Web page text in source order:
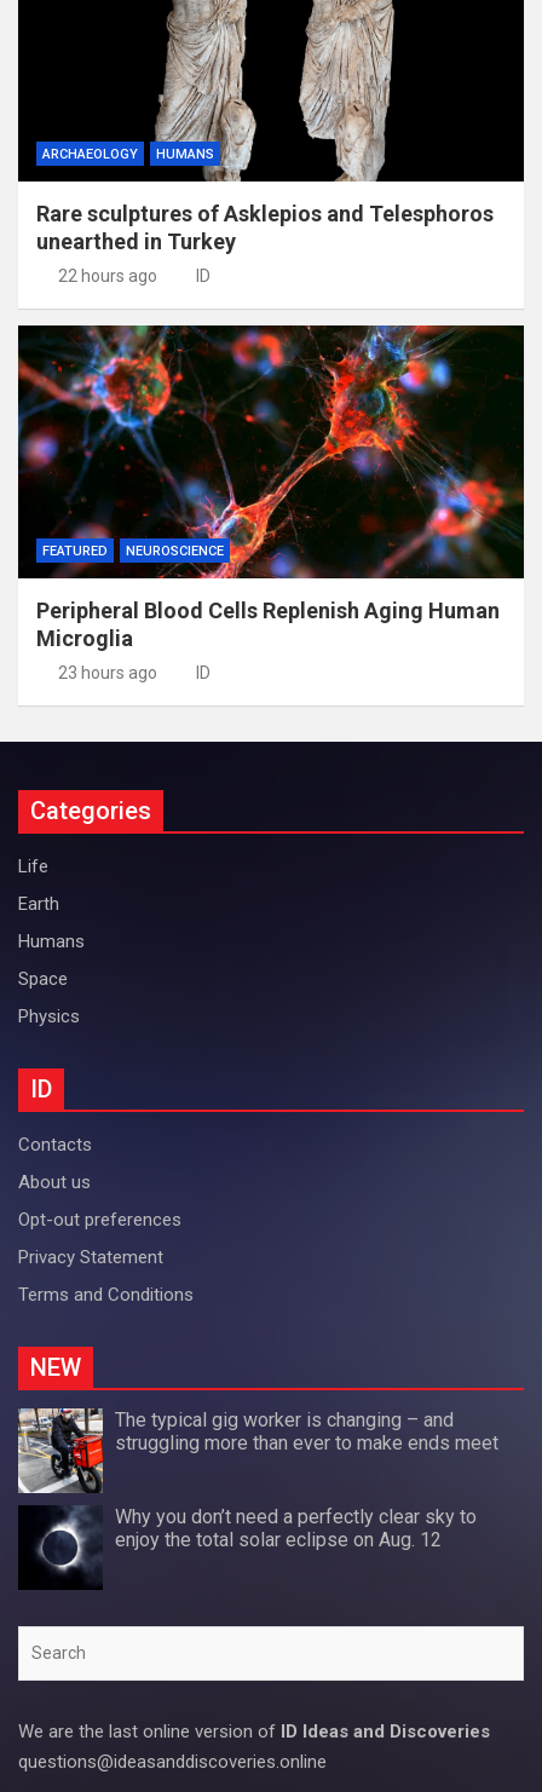
ARCHAEOLOGY HUMANS
Rare sculptures of Asklepios and Telesphoros
unearthed in Turkey
22 hours ago ID
FEATURED NEUROSCIENCE
Peripheral Blood Cells Replenish Aging Human
Microglia
23 hours ago ID
Categories
Life
Earth
Humans
Space
Physics
ID
Contacts
About us
Opt-out preferences
Privacy Statement
Terms and Conditions
NEW
The typical gig worker is changing – and
struggling more than ever to make ends meet
Why you don’t need a perfectly clear sky to
enjoy the total solar eclipse on Aug. 12
We are the last online version of ID Ideas and Discoveries
questions@ideasanddiscoveries.online